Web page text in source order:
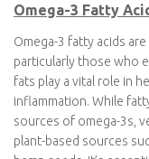
Vitamin D is an
vegetarians as well.
include fortified dairy
yolks, the primary
regardless of diet, may
certain climates,
necessary to ensure